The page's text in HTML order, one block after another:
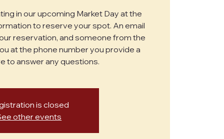
in our upcoming Market Day at the
to reserve your spot. An email
reservation, and someone from the
at the phone number you provide a
to answer any questions.
is closed
other events